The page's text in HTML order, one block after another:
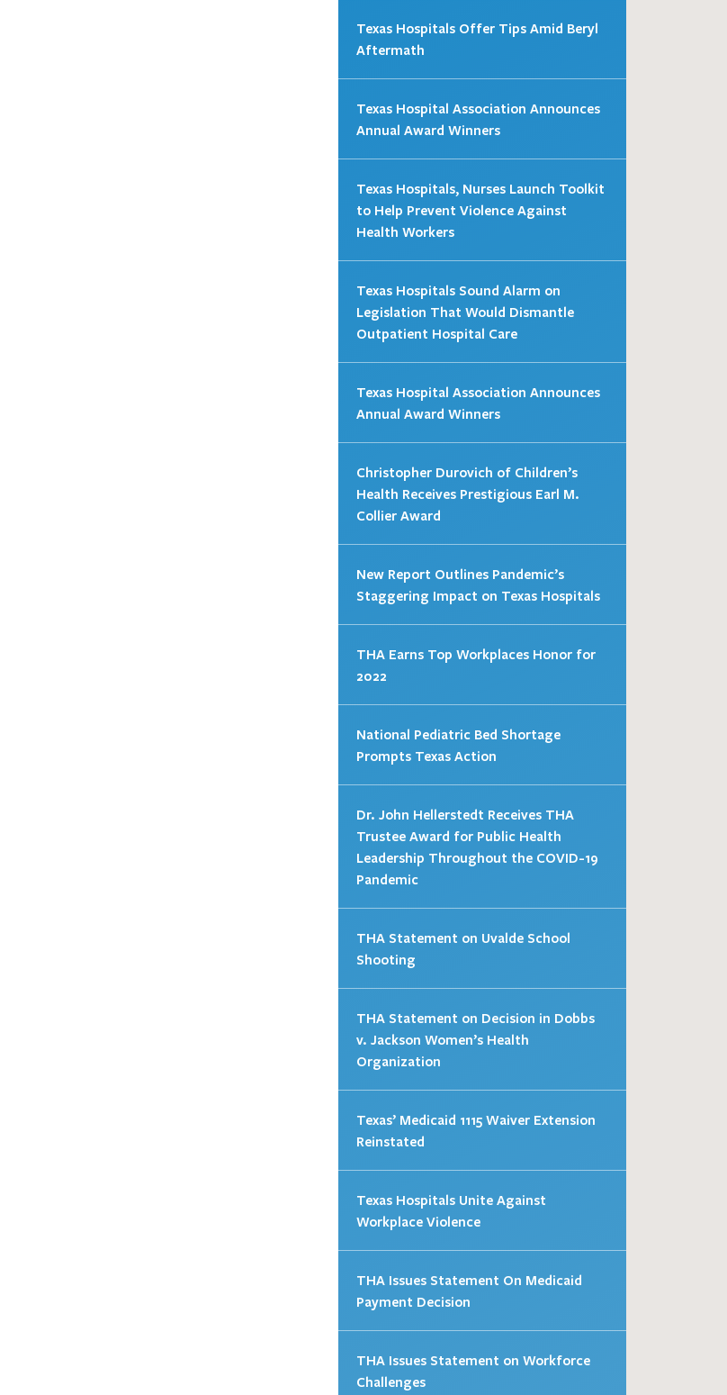
Texas Hospitals Offer Tips Amid Beryl
Aftermath
Texas Hospital Association Announces
Annual Award Winners
Texas Hospitals, Nurses Launch Toolkit
to Help Prevent Violence Against
Health Workers
Texas Hospitals Sound Alarm on
Legislation That Would Dismantle
Outpatient Hospital Care
Texas Hospital Association Announces
Annual Award Winners
Christopher Durovich of Children’s
Health Receives Prestigious Earl M.
Collier Award
New Report Outlines Pandemic’s
Staggering Impact on Texas Hospitals
THA Earns Top Workplaces Honor for
2022
National Pediatric Bed Shortage
Prompts Texas Action
Dr. John Hellerstedt Receives THA
Trustee Award for Public Health
Leadership Throughout the COVID-19
Pandemic
THA Statement on Uvalde School
Shooting
THA Statement on Decision in Dobbs
v. Jackson Women’s Health
Organization
Texas’ Medicaid 1115 Waiver Extension
Reinstated
Texas Hospitals Unite Against
Workplace Violence
THA Issues Statement On Medicaid
Payment Decision
THA Issues Statement on Workforce
Challenges